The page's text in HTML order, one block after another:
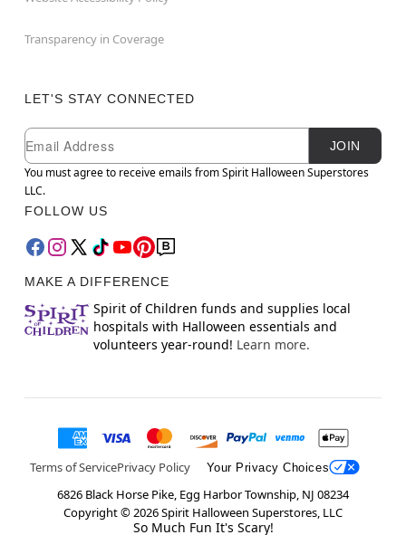
Transparency in Coverage
LET'S STAY CONNECTED
Newsletter Subscription
Email
JOIN
You must agree to receive emails from Spirit Halloween Superstores
LLC.
FOLLOW US
MAKE A DIFFERENCE
Spirit of Children funds and supplies local
hospitals with Halloween essentials and
volunteers year-round! Learn more.
Terms of ServicePrivacy Policy Your Privacy Choices
6826 Black Horse Pike, Egg Harbor Township, NJ 08234
Copyright ©2026Spirit Halloween Superstores, LLC
So Much Fun It's Scary!